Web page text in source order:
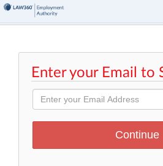
Enter your Email to